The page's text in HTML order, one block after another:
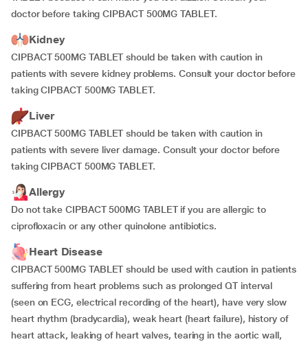
doctor before taking CIPBACT 500MG TABLET.
Kidney
CIPBACT 500MG TABLET should be taken with caution in
patients with severe kidney problems. Consult your doctor before
taking CIPBACT 500MG TABLET.
Liver
CIPBACT 500MG TABLET should be taken with caution in
patients with severe liver damage. Consult your doctor before
taking CIPBACT 500MG TABLET.
Allergy
Do not take CIPBACT 500MG TABLET if you are allergic to
ciprofloxacin or any other quinolone antibiotics.
Heart Disease
CIPBACT 500MG TABLET should be used with caution in patients
suffering from heart problems such as prolonged QT interval
(seen on ECG, electrical recording of the heart), have very slow
heart rhythm (bradycardia), weak heart (heart failure), history of
heart attack, leaking of heart valves, tearing in the aortic wall,